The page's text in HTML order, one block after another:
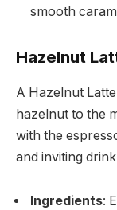
smooth
Hazelnut
A Hazelnut
hazelnut to the
with the
and inviting
Ingredients: